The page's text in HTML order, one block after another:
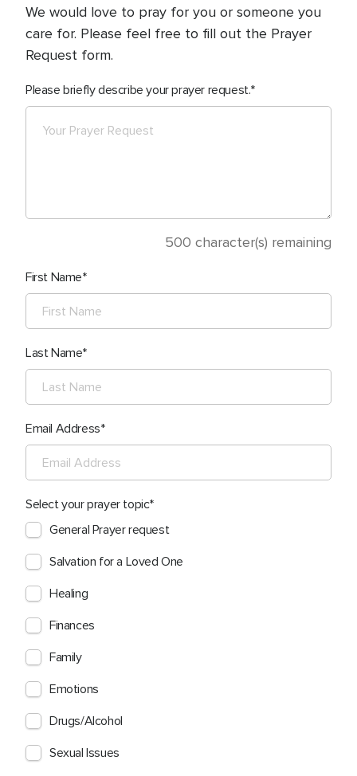
We would love to pray for you or someone you
care for. Please feel free to fill out the Prayer
Request form.
Please briefly describe your prayer request.
500 character(s) remaining
First Name
Last Name
Email Address
Select your prayer topic
General Prayer request
Salvation for a Loved One
Healing
Finances
Family
Emotions
Drugs/Alcohol
Sexual Issues